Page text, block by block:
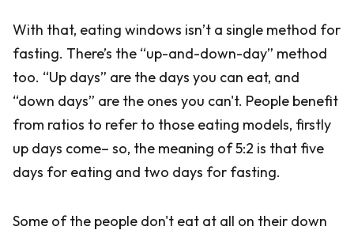
With that, eating windows isn’t a single method for
fasting. There’s the “up-and-down-day” method
too. “Up days” are the days you can eat, and
“down days” are the ones you can't. People benefit
from ratios to refer to those eating models, firstly
up days come– so, the meaning of 5:2 is that five
days for eating and two days for fasting.
Some of the people don't eat at all on their down